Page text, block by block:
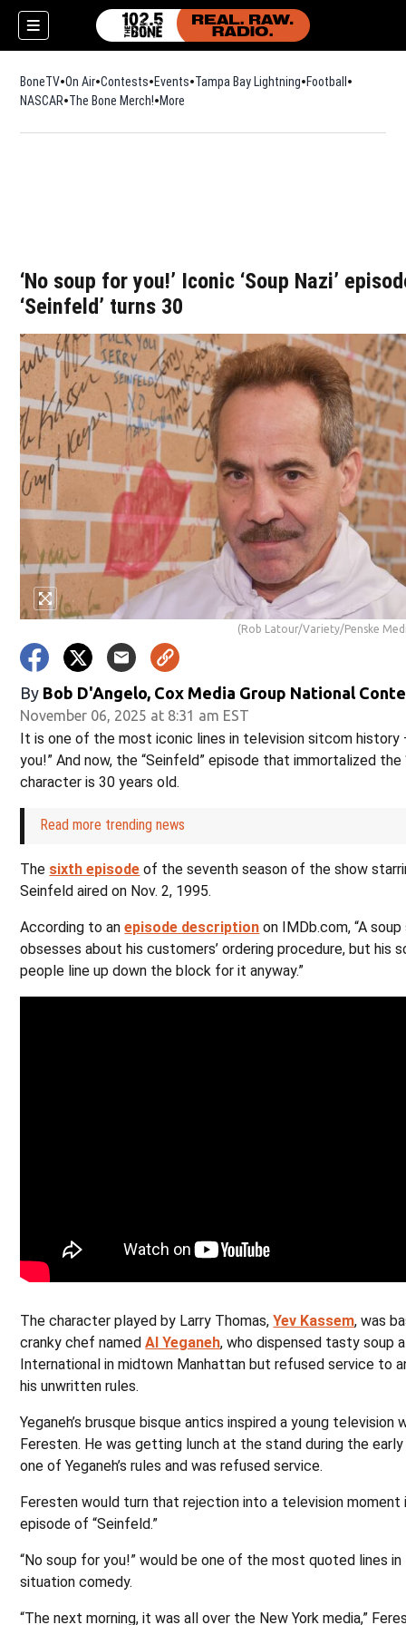
BoneTV On Air Contests Events Tampa Bay Lightning Football Opens in
NASCAR The Bone Merch!Opens in new window
More
‘No soup for you!’ Iconic ‘Soup Nazi’
‘Seinfeld’ turns 30
(Rob Latour/Variety/Penske
By Bob D'Angelo, Cox Media Group National
November 06, 2025 at 8:31 am EST
It is one of the most iconic lines in television sitcom history
you!” And now, the “Seinfeld” episode that immortalized the
character is 30 years old.
Read more trending news
The sixth episode of the seventh season of the show
Seinfeld aired on Nov. 2, 1995.
According to anepisode description on IMDb.com, “A
obsesses about his customers’ ordering procedure, but his
people line up down the block for it anyway.”
The character played by Larry Thomas,Yev Kassem, was
cranky chef namedAl Yeganeh, who dispensed tasty soup
International in midtown Manhattan but refused service to
his unwritten rules.
Yeganeh’s brusque bisque antics inspired a young television
Feresten. He was getting lunch at the stand during the
one of Yeganeh’s rules and was refused service.
Feresten would turn that rejection into a television moment
episode of “Seinfeld.”
“No soup for you!” would be one of the most quoted lines
situation comedy.
“The next morning, it was all over the New York media,”